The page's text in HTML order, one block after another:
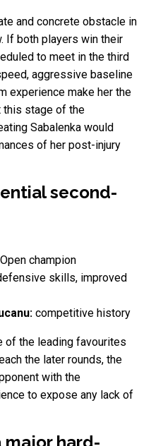
and concrete obstacle in
If both players win their
to meet in the third
aggressive baseline
experience make her the
this stage of the
Sabalenka would
of her post-injury
second-
champion
skills, improved
competitive history
of the leading favourites
the later rounds, the
with the
to expose any lack of